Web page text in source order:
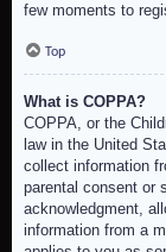
few moments to
Top
What is COPPA?
COPPA, or the
law in the United
collect information
parental consent or
acknowledgment,
information from a